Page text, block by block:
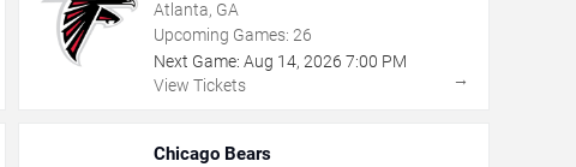
Atlanta, GA
Upcoming Games: 26
Next Game: Aug 14, 2026 7:00 PM
View Tickets
→
Chicago Bears